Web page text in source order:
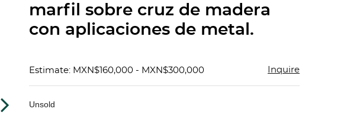
marfil sobre cruz de madera
con aplicaciones de metal.
Estimate: MXN$160,000 - MXN$300,000 Inquire
Unsold